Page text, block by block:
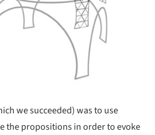
we succeeded) was to use
the propositions in order to evoke